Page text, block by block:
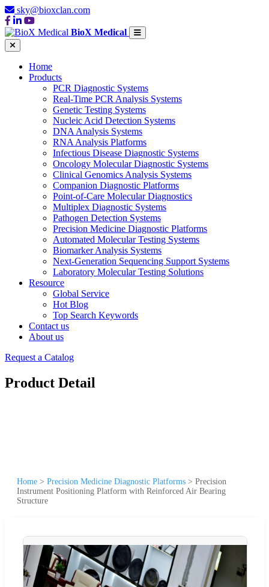
sky@bioxclan.com
BioX Medical
Home
Products
PCR Diagnostic Systems
Real-Time PCR Analysis Systems
Genetic Testing Systems
Nucleic Acid Detection Systems
DNA Analysis Systems
RNA Analysis Platforms
Infectious Disease Diagnostic Systems
Oncology Molecular Diagnostic Systems
Clinical Genomics Analysis Systems
Companion Diagnostic Platforms
Point-of-Care Molecular Diagnostics
Multiplex Diagnostic Systems
Pathogen Detection Systems
Precision Medicine Diagnostic Platforms
Automated Molecular Testing Systems
Biomarker Analysis Systems
Next-Generation Sequencing Support Systems
Laboratory Molecular Testing Solutions
Resource
Global Service
Hot Blog
Top Search Keywords
Contact us
About us
Request a Catalog
Product Detail
Home > Precision Medicine Diagnostic Platforms > Precision
Instrument Positioning Platform with Reinforced Air Bearing
Structure